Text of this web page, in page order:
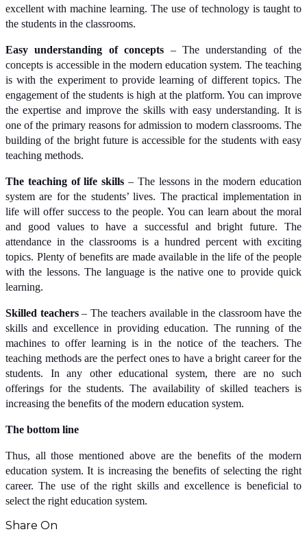
excellent with machine learning. The use of technology is taught to
the students in the classrooms.
Easy understanding of concepts – The understanding of the
concepts is accessible in the modern education system. The teaching
is with the experiment to provide learning of different topics. The
engagement of the students is high at the platform. You can improve
the expertise and improve the skills with easy understanding. It is
one of the primary reasons for admission to modern classrooms. The
building of the bright future is accessible for the students with easy
teaching methods.
The teaching of life skills – The lessons in the modern education
system are for the students’ lives. The practical implementation in
life will offer success to the people. You can learn about the moral
and good values to have a successful and bright future. The
attendance in the classrooms is a hundred percent with exciting
topics. Plenty of benefits are made available in the life of the people
with the lessons. The language is the native one to provide quick
learning.
Skilled teachers– The teachers available in the classroom have the
skills and excellence in providing education. The running of the
machines to offer learning is in the notice of the teachers. The
teaching methods are the perfect ones to have a bright career for the
students. In any other educational system, there are no such
offerings for the students. The availability of skilled teachers is
increasing the benefits of the modern education system.
The bottom line
Thus, all those mentioned above are the benefits of the modern
education system. It is increasing the benefits of selecting the right
career. The use of the right skills and excellence is beneficial to
select the right education system.
Share On